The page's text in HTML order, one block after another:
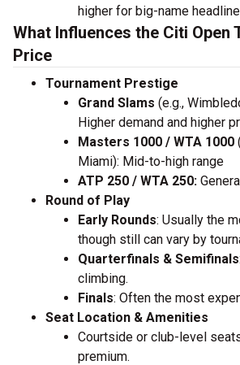
higher for big-name
What Influences the Citi Open
Price
Tournament Prestige
Grand Slams (e.g.,
Higher demand and higher
Masters 1000 / WTA 1000
Miami): Mid-to-high range
ATP 250 / WTA 250:
Round of Play
Early Rounds: Usually the
though still can vary by
Quarterfinals & Semifinals
climbing.
Finals: Often the most
Seat Location & Amenities
Courtside or club-level
premium.